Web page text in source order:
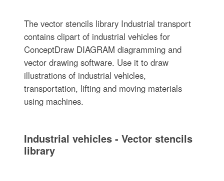
The vector stencils library Industrial transport
contains clipart of industrial vehicles for
ConceptDraw DIAGRAM diagramming and
vector drawing software. Use it to draw
illustrations of industrial vehicles,
transportation, lifting and moving materials
using machines.
Industrial vehicles - Vector stencils
library